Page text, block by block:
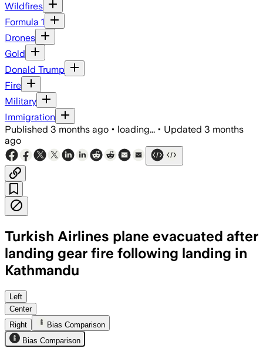
Wildfires
Formula 1
Drones
Gold
Donald Trump
Fire
Military
Immigration
Published 3 months ago • loading... • Updated 3 months
ago
Turkish Airlines plane evacuated after
landing gear fire following landing in
Kathmandu
All 277 passengers and 11 crew were
Left
Center
Right
Bias Comparison
Bias Comparison